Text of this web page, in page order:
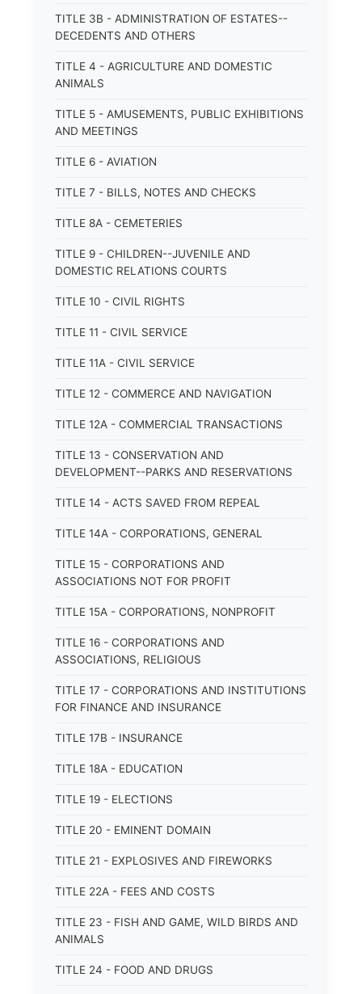
TITLE 3B - ADMINISTRATION OF ESTATES--
DECEDENTS AND OTHERS
TITLE 4 - AGRICULTURE AND DOMESTIC
ANIMALS
TITLE 5 - AMUSEMENTS, PUBLIC EXHIBITIONS
AND MEETINGS
TITLE 6 - AVIATION
TITLE 7 - BILLS, NOTES AND CHECKS
TITLE 8A - CEMETERIES
TITLE 9 - CHILDREN--JUVENILE AND
DOMESTIC RELATIONS COURTS
TITLE 10 - CIVIL RIGHTS
TITLE 11 - CIVIL SERVICE
TITLE 11A - CIVIL SERVICE
TITLE 12 - COMMERCE AND NAVIGATION
TITLE 12A - COMMERCIAL TRANSACTIONS
TITLE 13 - CONSERVATION AND
DEVELOPMENT--PARKS AND RESERVATIONS
TITLE 14 - ACTS SAVED FROM REPEAL
TITLE 14A - CORPORATIONS, GENERAL
TITLE 15 - CORPORATIONS AND
ASSOCIATIONS NOT FOR PROFIT
TITLE 15A - CORPORATIONS, NONPROFIT
TITLE 16 - CORPORATIONS AND
ASSOCIATIONS, RELIGIOUS
TITLE 17 - CORPORATIONS AND INSTITUTIONS
FOR FINANCE AND INSURANCE
TITLE 17B - INSURANCE
TITLE 18A - EDUCATION
TITLE 19 - ELECTIONS
TITLE 20 - EMINENT DOMAIN
TITLE 21 - EXPLOSIVES AND FIREWORKS
TITLE 22A - FEES AND COSTS
TITLE 23 - FISH AND GAME, WILD BIRDS AND
ANIMALS
TITLE 24 - FOOD AND DRUGS